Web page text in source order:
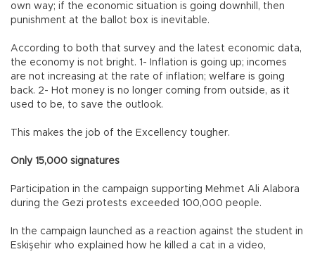
own way; if the economic situation is going downhill, then
punishment at the ballot box is inevitable.
According to both that survey and the latest economic data,
the economy is not bright. 1- Inflation is going up; incomes
are not increasing at the rate of inflation; welfare is going
back. 2- Hot money is no longer coming from outside, as it
used to be, to save the outlook.
This makes the job of the Excellency tougher.
Only 15,000 signatures
Participation in the campaign supporting Mehmet Ali Alabora
during the Gezi protests exceeded 100,000 people.
In the campaign launched as a reaction against the student in
Eskişehir who explained how he killed a cat in a video,